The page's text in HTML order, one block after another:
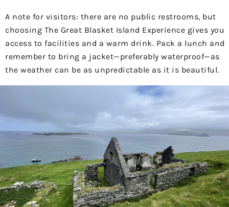
A note for visitors: there are no public restrooms, but
choosing The Great Blasket Island Experience gives you
access to facilities and a warm drink. Pack a lunch and
remember to bring a jacket—preferably waterproof—as
the weather can be as unpredictable as it is beautiful.